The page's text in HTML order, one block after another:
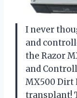
I never
and
the Razor
and
MX500 Dirt
transplant!